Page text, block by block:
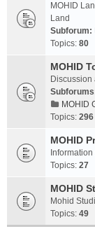
MOHID
Land
Subforum:
Topics: 80
MOHID
Discussion
MOHID
Topics: 296
MOHID
Topics: 27
MOHID
Mohid
Topics: 49